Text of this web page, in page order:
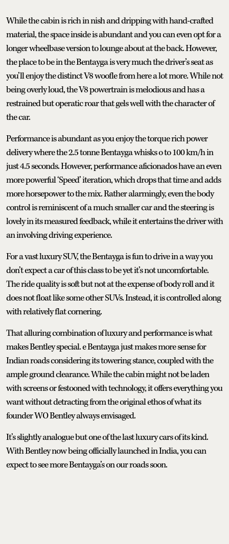
While the cabin is rich in nish and dripping with hand-crafted
material, the space inside is abundant and you can even opt for a
longer wheelbase version to lounge about at the back. However,
the place to be in the Bentayga is very much the driver’s seat as
you’ll enjoy the distinct V8 woofle from here a lot more. While not
being overly loud, the V8 powertrain is melodious and has a
restrained but operatic roar that gels well with the character of
the car.
Performance is abundant as you enjoy the torque rich power
delivery where the 2.5 tonne Bentayga whisks o to 100 km/h in
just 4.5 seconds. However, performance aficionados have an even
more powerful ‘Speed’ iteration, which drops that time and adds
more horsepower to the mix. Rather alarmingly, even the body
control is reminiscent of a much smaller car and the steering is
lovely in its measured feedback, while it entertains the driver with
an involving driving experience.
For a vast luxury SUV, the Bentayga is fun to drive in a way you
don’t expect a car of this class to be yet it’s not uncomfortable.
The ride quality is soft but not at the expense of body roll and it
does not float like some other SUVs. Instead, it is controlled along
with relatively flat cornering.
That alluring combination of luxury and performance is what
makes Bentley special. e Bentayga just makes more sense for
Indian roads considering its towering stance, coupled with the
ample ground clearance. While the cabin might not be laden
with screens or festooned with technology, it offers everything you
want without detracting from the original ethos of what its
founder WO Bentley always envisaged.
It’s slightly analogue but one of the last luxury cars of its kind.
With Bentley now being officially launched in India, you can
expect to see more Bentayga’s on our roads soon.